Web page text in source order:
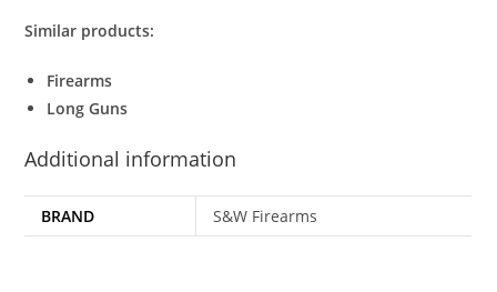
Similar products:
Firearms
Long Guns
Additional information
BRAND S&W Firearms